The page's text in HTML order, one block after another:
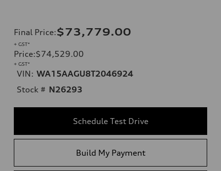
Final Price:$73,779.00
+ GST*
Price:$74,529.00
+ GST*
VIN: WA15AAGU8T2046924
Stock # N26293
Schedule Test Drive
Build My Payment